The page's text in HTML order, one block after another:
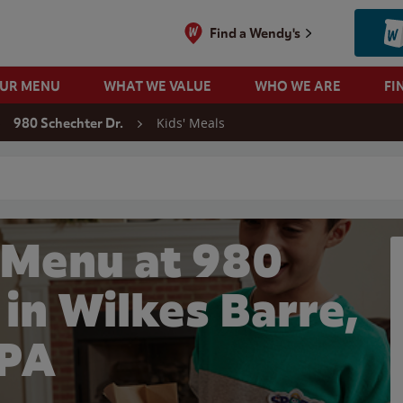
Find a Wendy's
MENU WHAT WE VALUE WHO WE ARE
980 Schechter Dr. Kids' Meals
at 980
Wilkes Barre,